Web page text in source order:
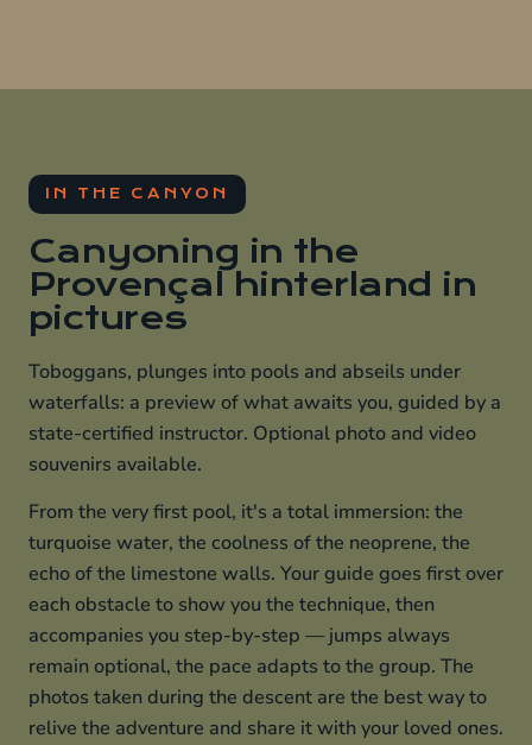
IN THE CANYON
Canyoning in the
Provençal hinterland in
pictures
Toboggans, plunges into pools and abseils under
waterfalls: a preview of what awaits you, guided by a
state-certified instructor. Optional photo and video
souvenirs available.
From the very first pool, it's a total immersion: the
turquoise water, the coolness of the neoprene, the
echo of the limestone walls. Your guide goes first over
each obstacle to show you the technique, then
accompanies you step-by-step — jumps always
remain optional, the pace adapts to the group. The
photos taken during the descent are the best way to
relive the adventure and share it with your loved ones.